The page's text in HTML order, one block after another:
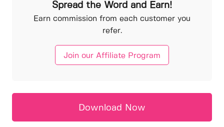
Spread the Word and Earn!
Earn commission from each customer you
refer.
Join our Affiliate Program
Download Now